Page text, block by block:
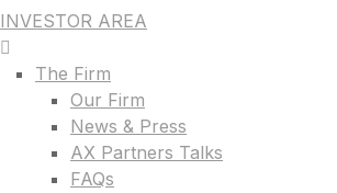
INVESTOR AREA
The Firm
Our Firm
News & Press
AX Partners Talks
FAQs